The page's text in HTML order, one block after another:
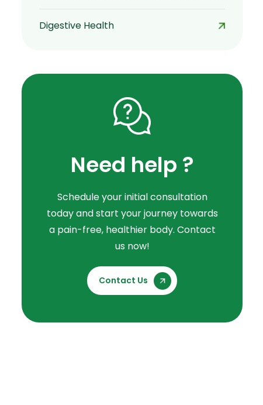
Digestive Health
Need help ?
Schedule your initial consultation
today and start your journey towards
a pain-free, healthier body. Contact
us now!
Contact Us